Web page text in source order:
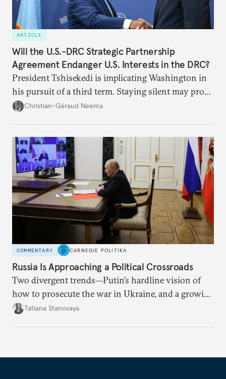
ARTICLE
Will the U.S.-DRC Strategic Partnership
Agreement Endanger U.S. Interests in the DRC?
President Tshisekedi is implicating Washington in
his pursuit of a third term. Staying silent may prove
detrimental to the United States in the long run.
Christian-Géraud Neema
COMMENTARY CARNEGIE POLITIKA
Russia Is Approaching a Political Crossroads
Two divergent trends—Putin’s hardline vision of
how to prosecute the war in Ukraine, and a growing
desire for change in Russia—could tear the regime
Tatiana Stanovaya